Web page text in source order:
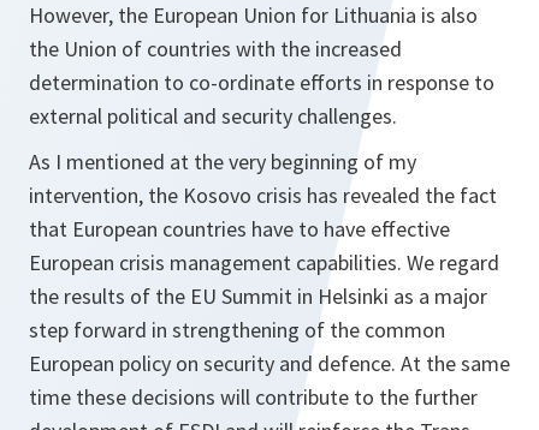
However, the European Union for Lithuania is also
the Union of countries with the increased
determination to co-ordinate efforts in response to
external political and security challenges.
As I mentioned at the very beginning of my
intervention, the Kosovo crisis has revealed the fact
that European countries have to have effective
European crisis management capabilities. We regard
the results of the EU Summit in Helsinki as a major
step forward in strengthening of the common
European policy on security and defence. At the same
time these decisions will contribute to the further